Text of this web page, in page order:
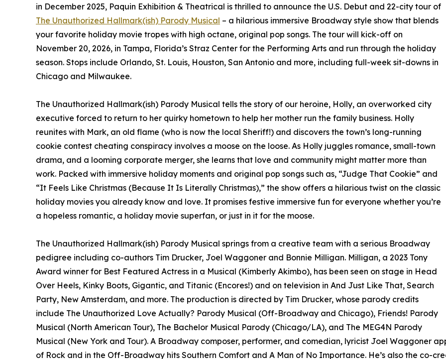
in December 2025, Paquin Exhibition & Theatrical is thrilled to announce the U.S. Debut and 22-city tour of
The Unauthorized Hallmark(ish) Parody Musical – a hilarious immersive Broadway style show that blends
your favorite holiday movie tropes with high octane, original pop songs. The tour will kick-off on
November 20, 2026, in Tampa, Florida’s Straz Center for the Performing Arts and run through the holiday
season. Stops include Orlando, St. Louis, Houston, San Antonio and more, including full-week sit-downs in
Chicago and Milwaukee.
The Unauthorized Hallmark(ish) Parody Musical tells the story of our heroine, Holly, an overworked city
executive forced to return to her quirky hometown to help her mother run the family business. Holly
reunites with Mark, an old flame (who is now the local Sheriff!) and discovers the town’s long-running
cookie contest cheating conspiracy involves a moose on the loose. As Holly juggles romance, small-town
drama, and a looming corporate merger, she learns that love and community might matter more than
work. Packed with immersive holiday moments and original pop songs such as, “Judge That Cookie” and
“It Feels Like Christmas (Because It Is Literally Christmas),” the show offers a hilarious twist on the classic
holiday movies you already know and love. It promises festive immersive fun for everyone whether you’re
a hopeless romantic, a holiday movie superfan, or just in it for the moose.
The Unauthorized Hallmark(ish) Parody Musical springs from a creative team with a serious Broadway
pedigree including co-authors Tim Drucker, Joel Waggoner and Bonnie Milligan. Milligan, a 2023 Tony
Award winner for Best Featured Actress in a Musical (Kimberly Akimbo), has been seen on stage in Head
Over Heels, Kinky Boots, Gigantic, and Titanic (Encores!) and on television in And Just Like That, Search
Party, New Amsterdam, and more. The production is directed by Tim Drucker, whose parody credits
include The Unauthorized Love Actually? Parody Musical (Off-Broadway and Chicago), Friends! Parody
Musical (North American Tour), The Bachelor Musical Parody (Chicago/LA), and The MEG4N Parody
Musical (New York and Tour). A Broadway composer, performer, and comedian, lyricist Joel Waggoner
of Rock and in the Off-Broadway hits Southern Comfort and A Man of No Importance. He’s also the co-